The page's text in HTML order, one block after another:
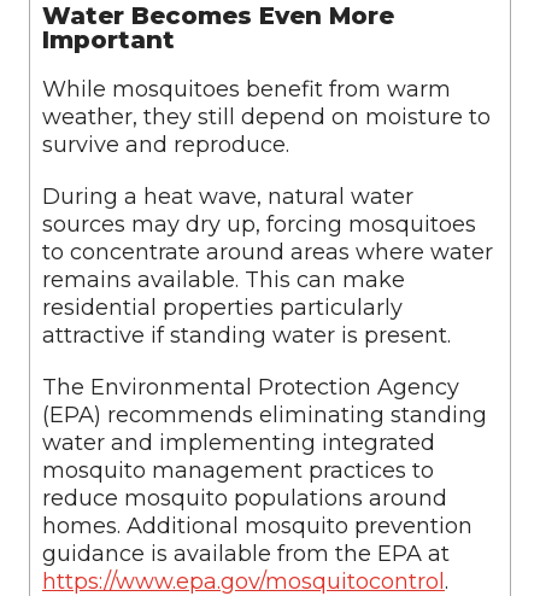
Water Becomes Even More
Important
While mosquitoes benefit from warm
weather, they still depend on moisture to
survive and reproduce.
During a heat wave, natural water
sources may dry up, forcing mosquitoes
to concentrate around areas where water
remains available. This can make
residential properties particularly
attractive if standing water is present.
The Environmental Protection Agency
(EPA) recommends eliminating standing
water and implementing integrated
mosquito management practices to
reduce mosquito populations around
homes. Additional mosquito prevention
guidance is available from the EPA at
https://www.epa.gov/mosquitocontrol .